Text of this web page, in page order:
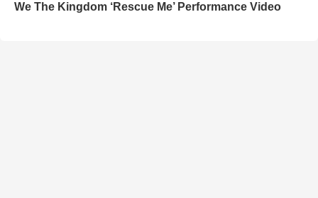
We The Kingdom ‘Rescue Me’ Performance Video